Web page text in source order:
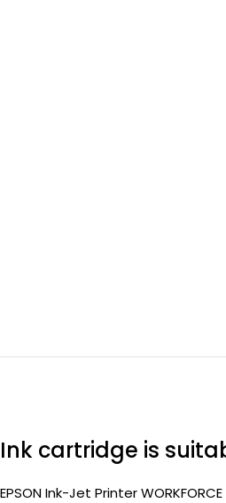
Ink cartridge is
EPSON Ink-Jet Printer WORKFORCE